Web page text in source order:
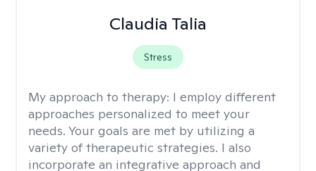
Claudia Talia
Stress
My approach to therapy: I employ different
approaches personalized to meet your
needs. Your goals are met by utilizing a
variety of therapeutic strategies. I also
incorporate an integrative approach and